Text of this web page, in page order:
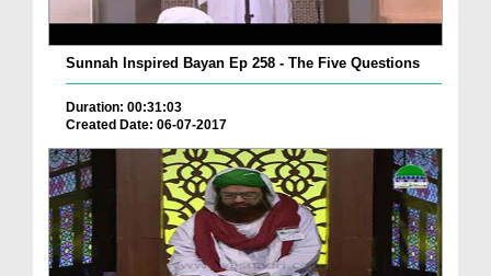
Sunnah Inspired Bayan Ep 258 - The Five Questions
Duration: 00:31:03
Created Date: 06-07-2017